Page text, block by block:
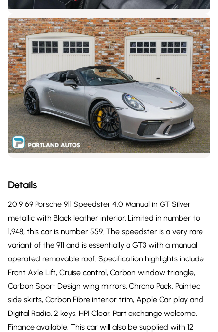
Details
2019 69 Porsche 911 Speedster 4.0 Manual in GT Silver
metallic with Black leather interior. Limited in number to
1,948, this car is number 559. The speedster is a very rare
variant of the 911 and is essentially a GT3 with a manual
operated removable roof. Specification highlights include
Front Axle Lift, Cruise control, Carbon window triangle,
Carbon Sport Design wing mirrors, Chrono Pack, Painted
side skirts, Carbon Fibre interior trim, Apple Car play and
Digital Radio. 2 keys, HPI Clear, Part exchange welcome,
Finance available. This car will also be supplied with 12